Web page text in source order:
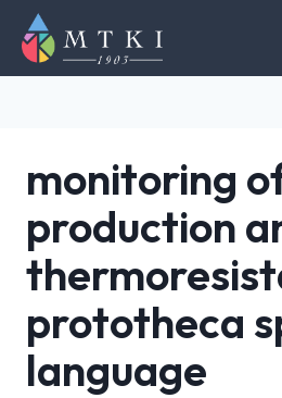
content
monitoring
production
prototheca
language